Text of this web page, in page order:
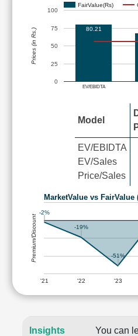
FairValue(Rs)
EV/EBIDTA
0
25
50
75
100
80.21
Prices (in Rs.)
Model
EV/EBIDTA
EV/Sales
Price/Sales
MarketValue vs
'21 '22 '23
-2%
-19%
-51%
Premium/Discount
Insights
You can